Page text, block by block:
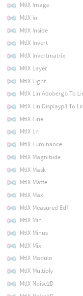
MtlX Image
MtlX In
MtlX Inside
MtlX Invert
MtlX Invertmatrix
MtlX Layer
MtlX Light
MtlX Lin Adobergb To
MtlX Lin Displayp3 To
MtlX Line
MtlX Ln
MtlX Luminance
MtlX Magnitude
MtlX Mask
MtlX Matte
MtlX Max
MtlX Measured Edf
MtlX Min
MtlX Minus
MtlX Mix
MtlX Modulo
MtlX Multiply
MtlX Noise2D